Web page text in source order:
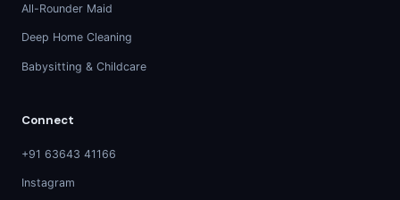
All-Rounder Maid
Deep Home Cleaning
Babysitting & Childcare
Connect
+91 63643 41166
Instagram